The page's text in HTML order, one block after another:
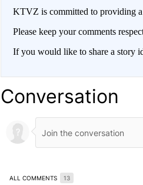
KTVZ is committed to providing
Please keep your comments
If you would like to share a story
Conversation
ALL COMMENTS 13